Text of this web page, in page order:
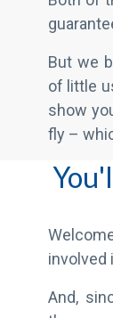
of little
show
fly –
And,
those
their
Having